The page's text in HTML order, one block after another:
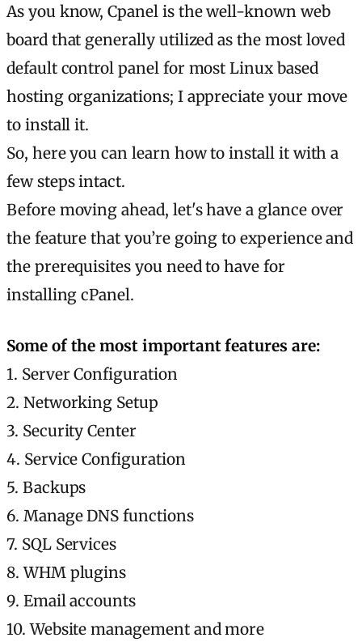
As you know, Cpanel is the well-known web
board that generally utilized as the most loved
default control panel for most Linux based
hosting organizations; I appreciate your move
to install it.
So, here you can learn how to install it with a
few steps intact.
Before moving ahead, let's have a glance over
the feature that you’re going to experience and
the prerequisites you need to have for
installing cPanel.
Some of the most important features are:
1. Server Configuration
2. Networking Setup
3. Security Center
4. Service Configuration
5. Backups
6. Manage DNS functions
7. SQL Services
8. WHM plugins
9. Email accounts
10. Website management and more